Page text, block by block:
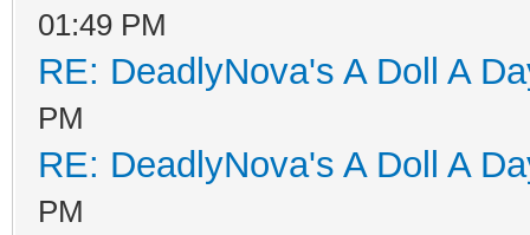
01:49 PM
RE: DeadlyNova's A Doll A
PM
RE: DeadlyNova's A Doll A
PM